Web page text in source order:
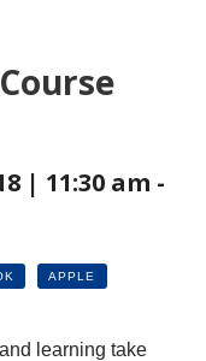
| 11:30 am -
APPLE
learning take